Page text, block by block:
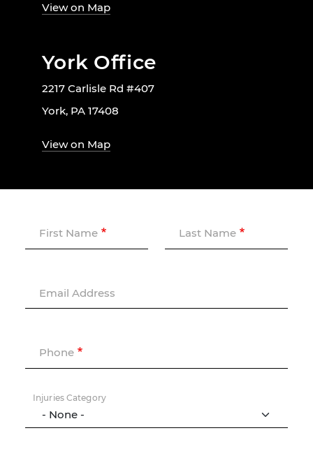
View on Map
York Office
2217 Carlisle Rd #407
York, PA 17408
View on Map
First Name Last Name
Email Address
Phone
Injuries Category